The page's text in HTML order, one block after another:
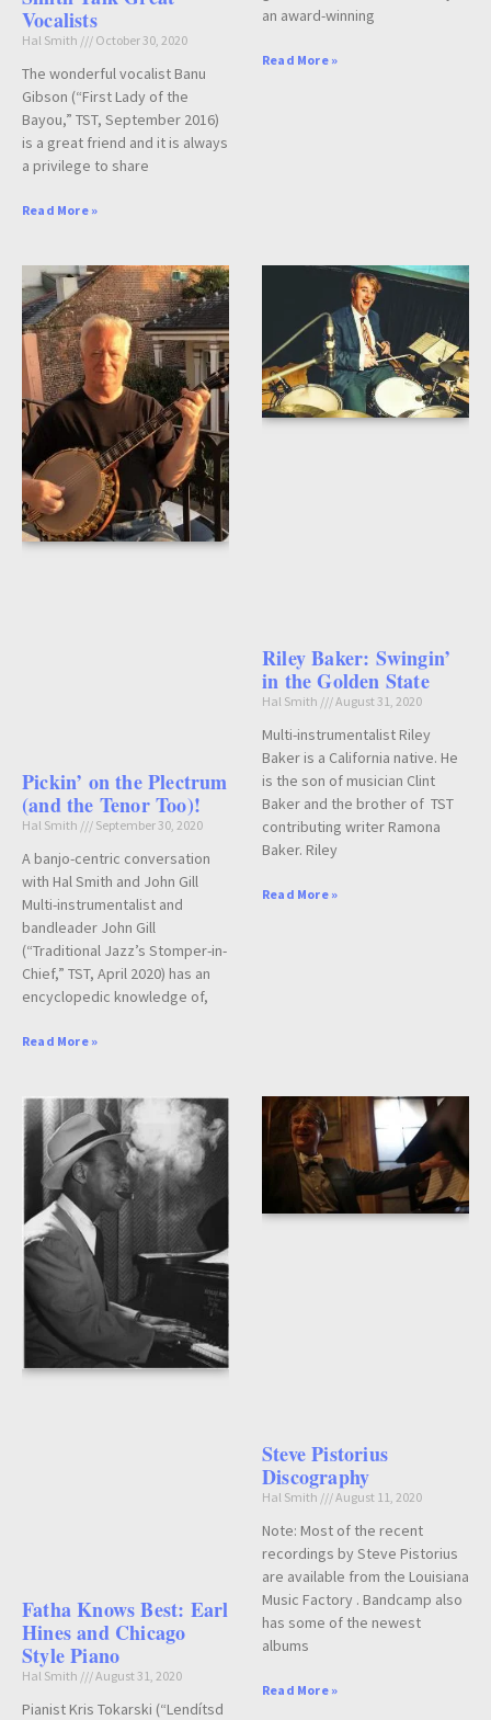
Vocalists
Hal Smith October 30, 2020
The wonderful vocalist Banu
Gibson (“First Lady of the
Bayou,” TST, September 2016)
is a great friend and it is always
a privilege to share
Read More »
an award-winning
Read More »
Pickin’ on the Plectrum
(and the Tenor Too)!
Hal Smith September 30, 2020
A banjo-centric conversation
with Hal Smith and John Gill
Multi-instrumentalist and
bandleader John Gill
(“Traditional Jazz’s Stomper-in-
Chief,” TST, April 2020) has an
encyclopedic knowledge of,
Read More »
Riley Baker: Swingin’
in the Golden State
Hal Smith August 31, 2020
Multi-instrumentalist Riley
Baker is a California native. He
is the son of musician Clint
Baker and the brother of TST
contributing writer Ramona
Baker. Riley
Read More »
Fatha Knows Best: Earl
Hines and Chicago
Style Piano
Hal Smith August 31, 2020
Pianist Kris Tokarski (“Lendítsd
Steve Pistorius
Discography
Hal Smith August 11, 2020
Note: Most of the recent
recordings by Steve Pistorius
are available from the Louisiana
Music Factory . Bandcamp also
has some of the newest
albums
Read More »